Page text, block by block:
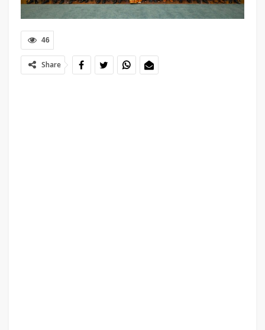
46
Share